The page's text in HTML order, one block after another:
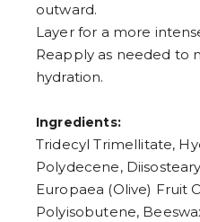
outward.
Layer for a more
Reapply as needed to
hydration.
Ingredients:
Tridecyl Trimellitate,
Polydecene,
Europaea (Olive) Fruit
Polyisobutene,